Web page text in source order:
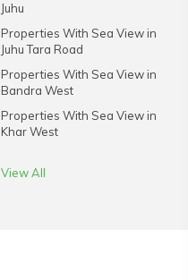
Juhu
Properties With Sea View in
Juhu Tara Road
Properties With Sea View in
Bandra West
Properties With Sea View in
Khar West
View All